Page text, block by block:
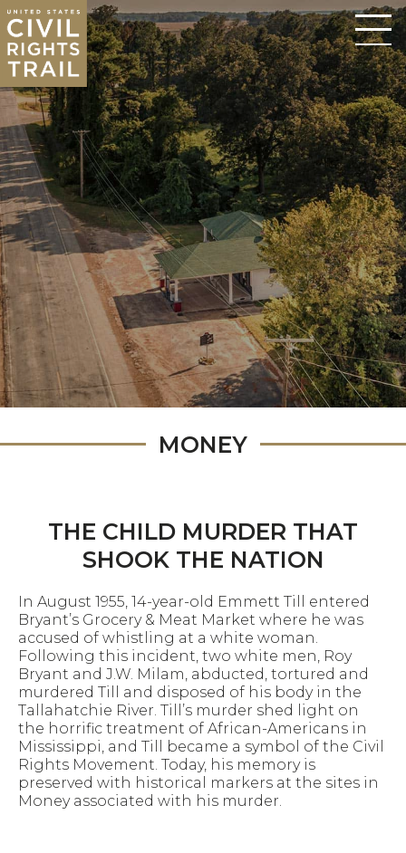
MONEY
THE CHILD MURDER THAT
SHOOK THE NATION
In August 1955, 14-year-old Emmett Till entered
Bryant’s Grocery & Meat Market where he was
accused of whistling at a white woman.
Following this incident, two white men, Roy
Bryant and J.W. Milam, abducted, tortured and
murdered Till and disposed of his body in the
Tallahatchie River. Till’s murder shed light on
the horrific treatment of African-Americans in
Mississippi, and Till became a symbol of the Civil
Rights Movement. Today, his memory is
preserved with historical markers at the sites in
Money associated with his murder.